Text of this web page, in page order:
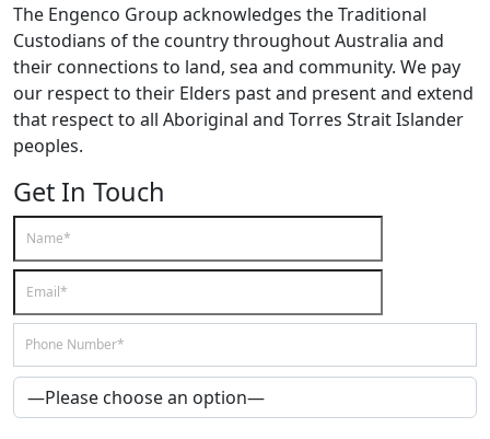
The Engenco Group acknowledges the Traditional
Custodians of the country throughout Australia and
their connections to land, sea and community. We pay
our respect to their Elders past and present and extend
that respect to all Aboriginal and Torres Strait Islander
peoples.
Get In Touch